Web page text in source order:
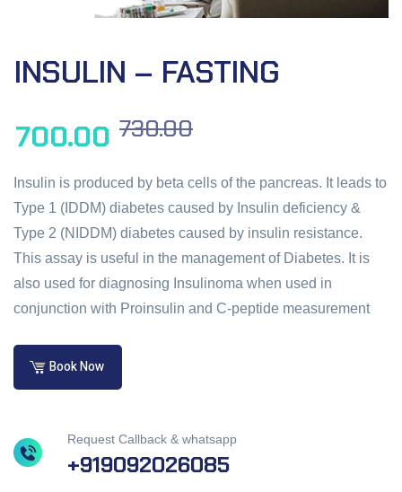
INSULIN – FASTING
730.00
700.00
Insulin is produced by beta cells of the pancreas. It leads to
Type 1 (IDDM) diabetes caused by Insulin deficiency &
Type 2 (NIDDM) diabetes caused by insulin resistance.
This assay is useful in the management of Diabetes. It is
also used for diagnosing Insulinoma when used in
conjunction with Proinsulin and C-peptide measurement
Book Now
Request Callback & whatsapp
+919092026085